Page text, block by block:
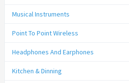
Musical Instruments
Point To Point Wireless
Headphones And Earphones
Kitchen & Dinning